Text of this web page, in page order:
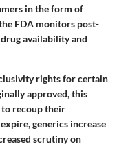
in the form of
FDA monitors post-
availability and
rights for certain
approved, this
recoup their
generics increase
scrutiny on